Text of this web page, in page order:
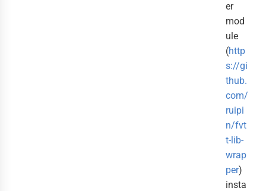
er
mod
ule
(http
s://gi
thub.
com/
ruipi
n/fvt
t-lib-
wrap
per)
insta